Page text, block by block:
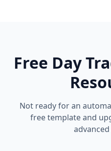
Free Day
Not ready for an
free template and